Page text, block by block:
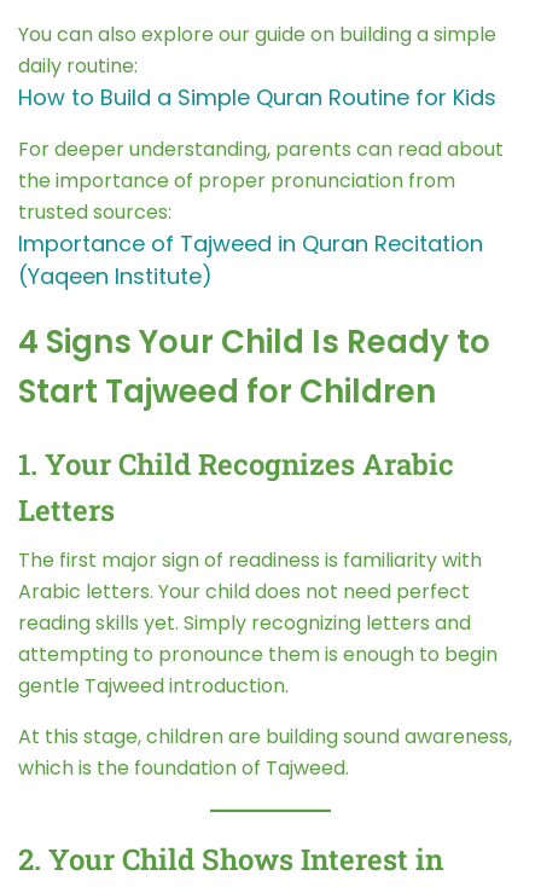
You can also explore our guide on building a simple
daily routine:
How to Build a Simple Quran Routine for Kids
For deeper understanding, parents can read about
the importance of proper pronunciation from
trusted sources:
Importance of Tajweed in Quran Recitation
(Yaqeen Institute)
4 Signs Your Child Is Ready to
Start Tajweed for Children
1. Your Child Recognizes Arabic
Letters
The first major sign of readiness is familiarity with
Arabic letters. Your child does not need perfect
reading skills yet. Simply recognizing letters and
attempting to pronounce them is enough to begin
gentle Tajweed introduction.
At this stage, children are building sound awareness,
which is the foundation of Tajweed.
2. Your Child Shows Interest in